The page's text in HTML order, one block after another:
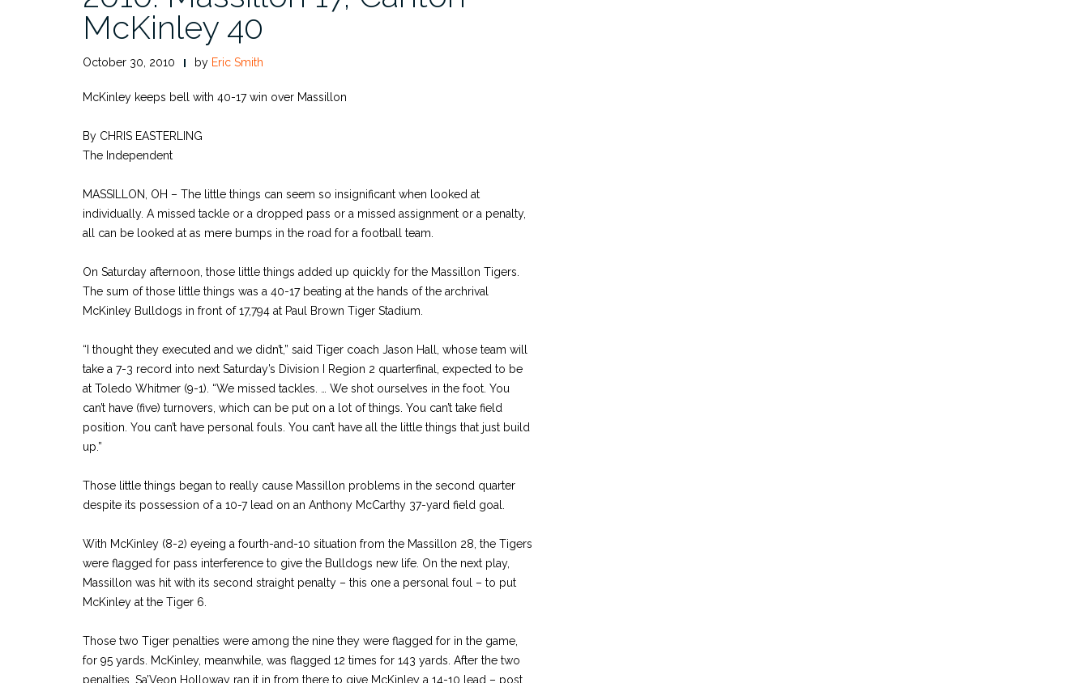
McKinley 40
October 30, 2010 by Eric Smith
McKinley keeps bell with 40-17 win over Massillon
By CHRIS EASTERLING
The Independent
MASSILLON, OH – The little things can seem so insignificant when looked at
individually. A missed tackle or a dropped pass or a missed assignment or a penalty,
all can be looked at as mere bumps in the road for a football team.
On Saturday afternoon, those little things added up quickly for the Massillon Tigers.
The sum of those little things was a 40-17 beating at the hands of the archrival
McKinley Bulldogs in front of 17,794 at Paul Brown Tiger Stadium.
“I thought they executed and we didn’t,” said Tiger coach Jason Hall, whose team will
take a 7-3 record into next Saturday’s Division I Region 2 quarterfinal, expected to be
at Toledo Whitmer (9-1). “We missed tackles. … We shot ourselves in the foot. You
can’t have (five) turnovers, which can be put on a lot of things. You can’t take field
position. You can’t have personal fouls. You can’t have all the little things that just build
up.”
Those little things began to really cause Massillon problems in the second quarter
despite its possession of a 10-7 lead on an Anthony McCarthy 37-yard field goal.
With McKinley (8-2) eyeing a fourth-and-10 situation from the Massillon 28, the Tigers
were flagged for pass interference to give the Bulldogs new life. On the next play,
Massillon was hit with its second straight penalty – this one a personal foul – to put
McKinley at the Tiger 6.
Those two Tiger penalties were among the nine they were flagged for in the game,
for 95 yards. McKinley, meanwhile, was flagged 12 times for 143 yards. After the two
penalties, Sa’Veon Holloway ran it in from there to give McKinley a 14-10 lead – post